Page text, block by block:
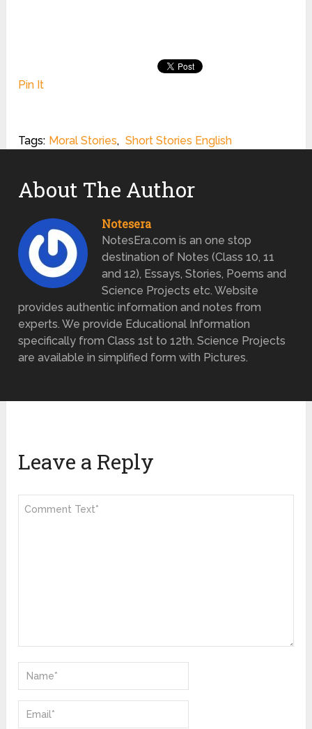
Pin It
Tags: Moral Stories, Short Stories English
About The Author
Notesera
NotesEra.com is an one stop
destination of Notes (Class 10, 11
and 12), Essays, Stories, Poems and
Science Projects etc. Website
provides authentic information and notes from
experts. We provide Educational Information
specifically from Class 1st to 12th. Science Projects
are available in simplified form with Pictures.
Leave a Reply